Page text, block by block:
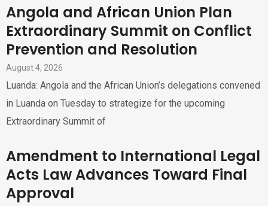
Angola and African Union Plan
Extraordinary Summit on Conflict
Prevention and Resolution
August 4, 2026
Luanda: Angola and the African Union’s delegations convened
in Luanda on Tuesday to strategize for the upcoming
Extraordinary Summit of
Amendment to International Legal
Acts Law Advances Toward Final
Approval